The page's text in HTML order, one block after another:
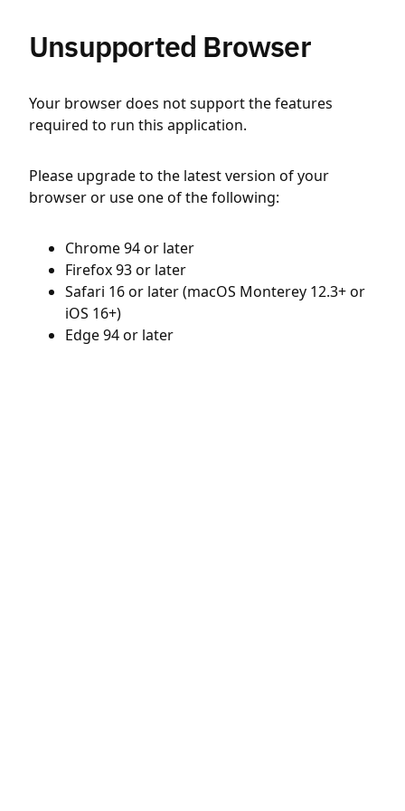
Unsupported Browser
Your browser does not support the features
required to run this application.
Please upgrade to the latest version of your
browser or use one of the following:
Chrome 94 or later
Firefox 93 or later
Safari 16 or later (macOS Monterey 12.3+ or
iOS 16+)
Edge 94 or later